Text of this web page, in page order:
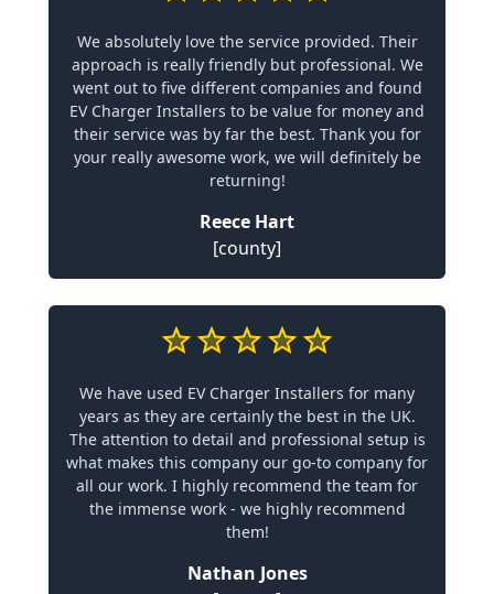
We absolutely love the service provided. Their
approach is really friendly but professional. We
went out to five different companies and found
EV Charger Installers to be value for money and
their service was by far the best. Thank you for
your really awesome work, we will definitely be
returning!
Reece Hart
[county]
We have used EV Charger Installers for many
years as they are certainly the best in the UK.
The attention to detail and professional setup is
what makes this company our go-to company for
all our work. I highly recommend the team for
the immense work - we highly recommend
them!
Nathan Jones